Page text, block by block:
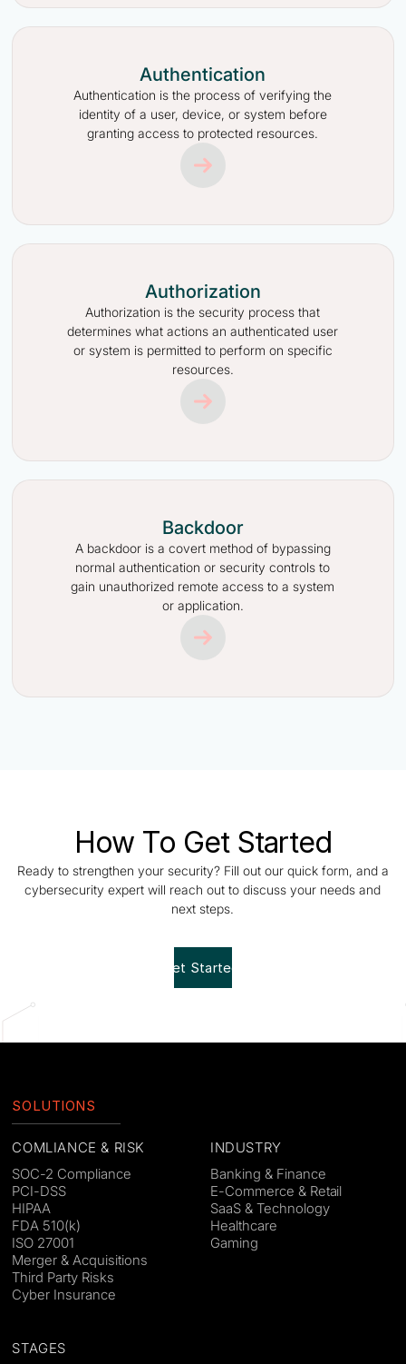
Authentication
Authentication is the process of verifying the
identity of a user, device, or system before
granting access to protected resources.
Authorization
Authorization is the security process that
determines what actions an authenticated user
or system is permitted to perform on specific
resources.
Backdoor
A backdoor is a covert method of bypassing
normal authentication or security controls to
gain unauthorized remote access to a system
or application.
How To Get Started
Ready to strengthen your security? Fill out our quick form, and a
cybersecurity expert will reach out to discuss your needs and
next steps.
Get Started!
SOLUTIONS
COMLIANCE & RISK
SOC-2 Compliance
PCI-DSS
HIPAA
FDA 510(k)
ISO 27001
Merger & Acquisitions
Third Party Risks
Cyber Insurance
INDUSTRY
Banking & Finance
E-Commerce & Retail
SaaS & Technology
Healthcare
Gaming
STAGES